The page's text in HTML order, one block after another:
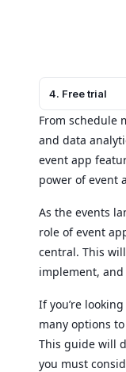
4. Free trial
From schedule
and data
event app
power of event
As the events
role of event
central. This
implement, and
If you’re
many options
This guide will
you must